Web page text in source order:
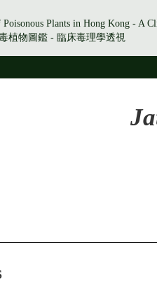
Poisonous Plants in Hong Kong - A
植物圖鑑 - 臨床毒理學透視